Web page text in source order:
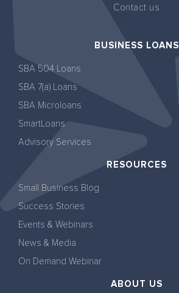
Contact us
BUSINESS LOANS
SBA 504 Loans
SBA 7(a) Loans
SBA Microloans
SmartLoans
Advisory Services
RESOURCES
Small Business Blog
Success Stories
Events & Webinars
News & Media
On Demand Webinar
ABOUT US